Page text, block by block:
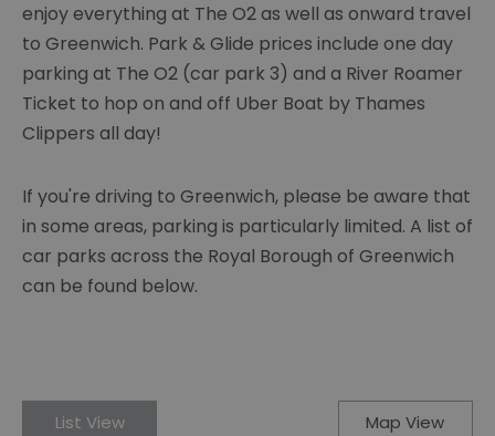
enjoy everything at The O2 as well as onward travel
to Greenwich. Park & Glide prices include one day
parking at The O2 (car park 3) and a River Roamer
Ticket to hop on and off Uber Boat by Thames
Clippers all day!
If you're driving to Greenwich, please be aware that
in some areas, parking is particularly limited. A list of
car parks across the Royal Borough of Greenwich
can be found below.
List View Map View